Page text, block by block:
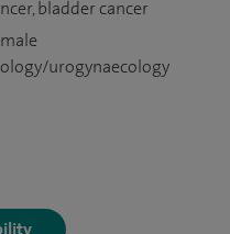
bladder cancer
urogynaecology